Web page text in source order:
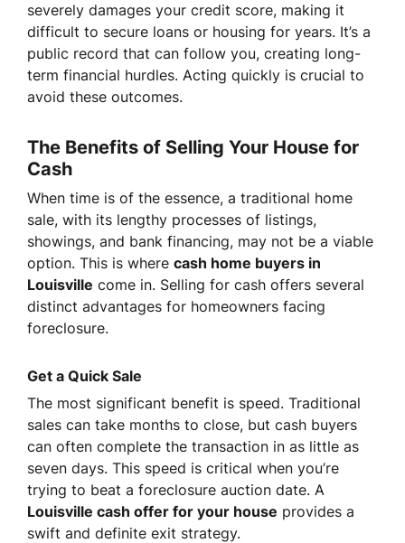
severely damages your credit score, making it
difficult to secure loans or housing for years. It’s a
public record that can follow you, creating long-
term financial hurdles. Acting quickly is crucial to
avoid these outcomes.
The Benefits of Selling Your House for
Cash
When time is of the essence, a traditional home
sale, with its lengthy processes of listings,
showings, and bank financing, may not be a viable
option. This is where cash home buyers in
Louisville come in. Selling for cash offers several
distinct advantages for homeowners facing
foreclosure.
Get a Quick Sale
The most significant benefit is speed. Traditional
sales can take months to close, but cash buyers
can often complete the transaction in as little as
seven days. This speed is critical when you’re
trying to beat a foreclosure auction date. A
Louisville cash offer for your house provides a
swift and definite exit strategy.